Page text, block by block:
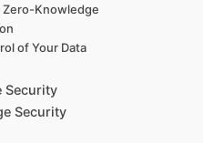
Zero-Knowledge
of Your Data
Security
Security